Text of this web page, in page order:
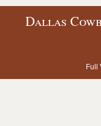
Dallas
Full